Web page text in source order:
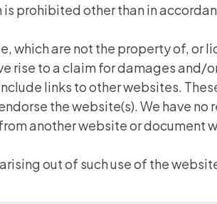
prohibited other than in
which are not the property of, or
rise to a claim for damages and/
links to other websites.
the website(s). We have
another website or document
out of such use of the